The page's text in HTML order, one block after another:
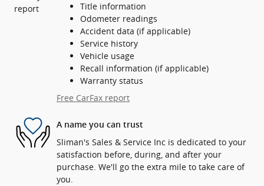
Title information
Odometer readings
Accident data (if applicable)
Service history
Vehicle usage
Recall information (if applicable)
Warranty status
Free CarFax report
A name you can trust
Sliman's Sales & Service Inc is dedicated to your
satisfaction before, during, and after your
purchase. We'll go the extra mile to take care of
you.